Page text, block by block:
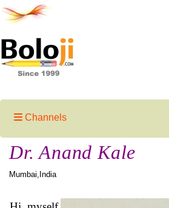
Channels
Dr. Anand Kale
Mumbai,India